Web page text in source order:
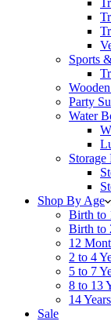
Sports
Party
Water
Storage
Shop By Age
Birth to
Birth to
12
2 to 4
5 to 7
8 to 13
14
Sale